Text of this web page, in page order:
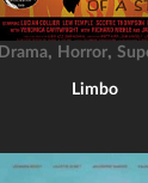
Drama, Horror,
Limbo